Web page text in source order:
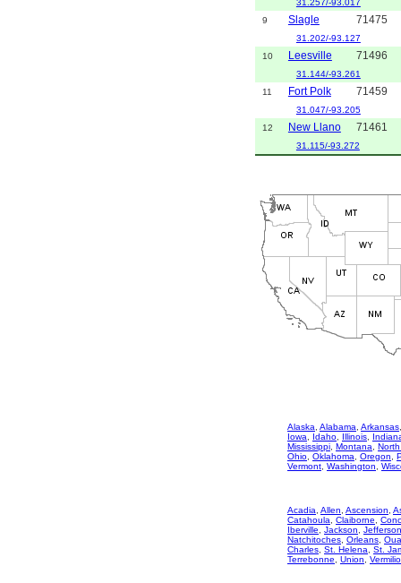
31.257/-93.017
9
Slagle 71475
31.202/-93.127
10
Leesville 71496
31.144/-93.261
11
Fort Polk 71459
31.047/-93.205
12
New Llano 71461
31.115/-93.272
Alaska Alabama Arkansas
Iowa
Idaho Illinois
Mississippi Montana
Ohio Oklahoma Oregon
Vermont Washington
Acadia Allen Ascension
Catahoula
Claiborne
Iberville
Jackson
Jefferson
Natchitoches Orleans
Charles St. Helena
St.
Terrebonne
Union